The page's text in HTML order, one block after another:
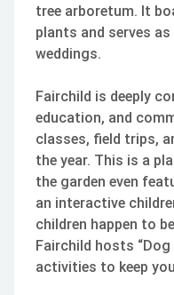
tree arboretum. It
plants and serves
weddings.
Fairchild is deeply
education, and
classes, field trips,
the year. This is a
the garden even
an interactive
children happen to
Fairchild hosts
activities to keep